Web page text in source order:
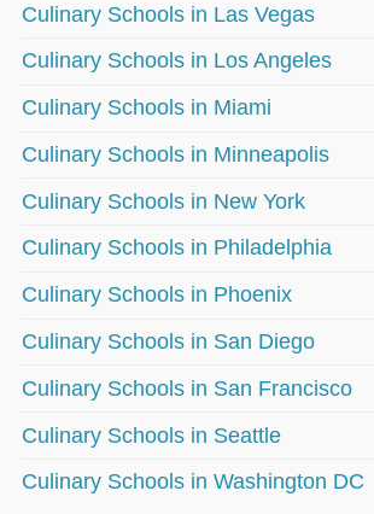
Culinary Schools in Las Vegas
Culinary Schools in Los Angeles
Culinary Schools in Miami
Culinary Schools in Minneapolis
Culinary Schools in New York
Culinary Schools in Philadelphia
Culinary Schools in Phoenix
Culinary Schools in San Diego
Culinary Schools in San Francisco
Culinary Schools in Seattle
Culinary Schools in Washington DC